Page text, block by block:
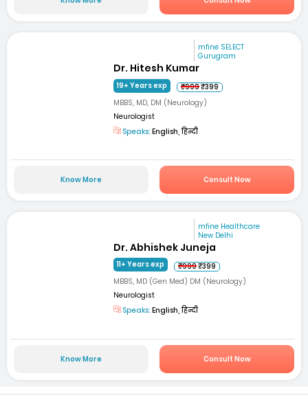
mfine SELECT
Gurugram
Dr. Hitesh Kumar
19+ Years exp ₹999₹399
MBBS, MD, DM (Neurology)
Neurologist
Speaks: English, हिन्दी
Know More Consult Now
mfine Healthcare
New Delhi
Dr. Abhishek Juneja
11+ Years exp ₹999₹399
MBBS, MD (Gen Med) DM (Neurology)
Neurologist
Speaks: English, हिन्दी
Know More Consult Now